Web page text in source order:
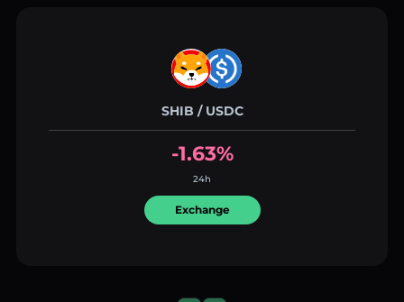
SHIB / USDC
-1.63%
24h
Exchange